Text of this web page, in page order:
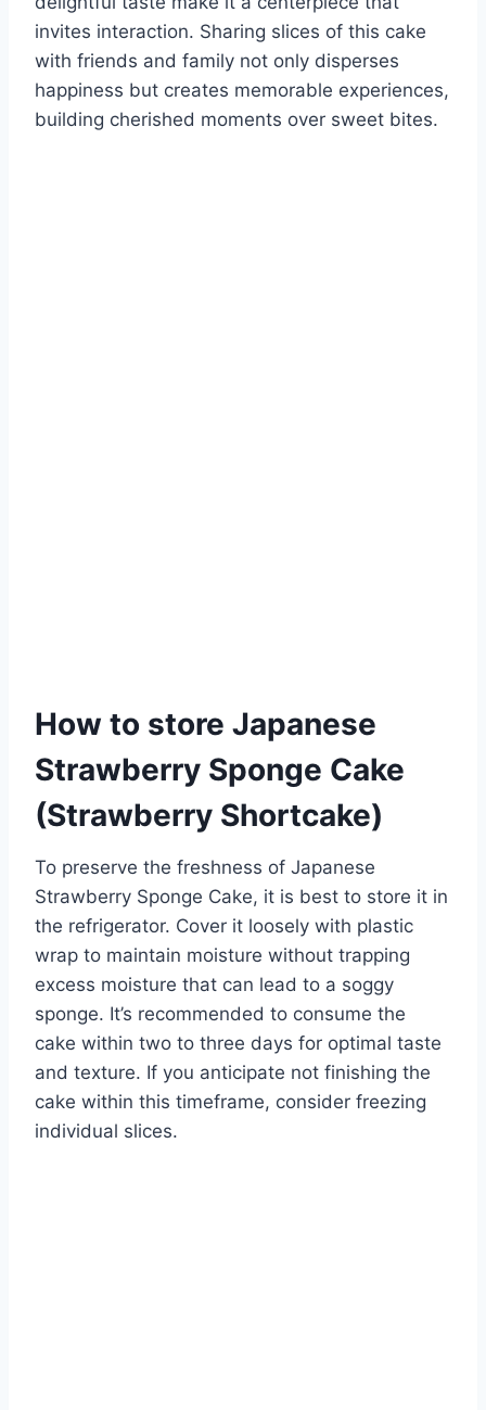
invites interaction. Sharing slices of this cake
with friends and family not only disperses
happiness but creates memorable experiences,
building cherished moments over sweet bites.
How to store Japanese
Strawberry Sponge Cake
(Strawberry Shortcake)
To preserve the freshness of Japanese
Strawberry Sponge Cake, it is best to store it in
the refrigerator. Cover it loosely with plastic
wrap to maintain moisture without trapping
excess moisture that can lead to a soggy
sponge. It’s recommended to consume the
cake within two to three days for optimal taste
and texture. If you anticipate not finishing the
cake within this timeframe, consider freezing
individual slices.